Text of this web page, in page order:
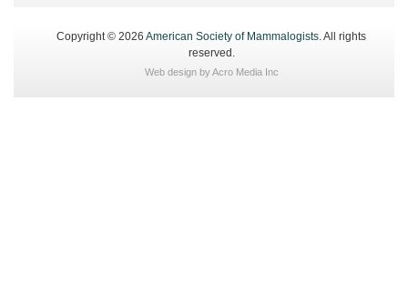
Copyright © 2026 American Society of Mammalogists. All rights
reserved.
Web design byAcro Media Inc